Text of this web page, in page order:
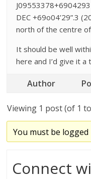
DEC +69o04’29”.3
north of the centre
It should be well
here and I’d give it a
Author
Viewing 1 post (of 1
You must be
Connect